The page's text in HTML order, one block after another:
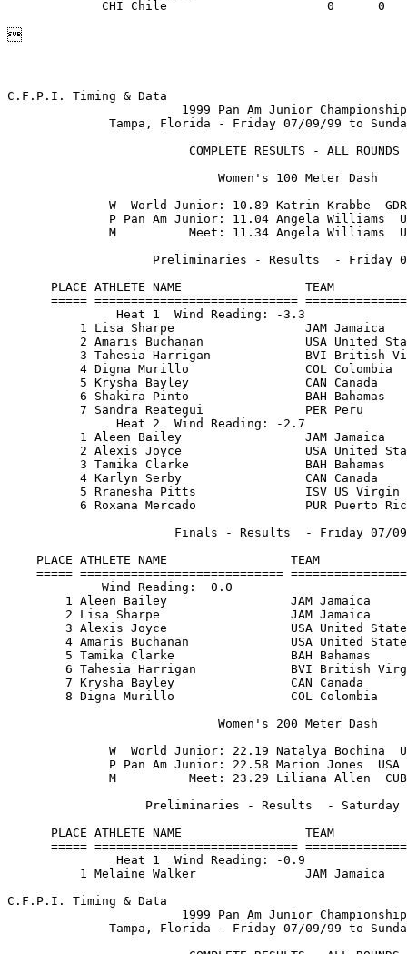

C.F.P.I. Timing & Data                                    Hy-Tek's MEET MANAGER
                        1999 Pan Am Junior Championship                  Page 1
              Tampa, Florida - Friday 07/09/99 to Sunday 07/11/99              
                                                                               
                         COMPLETE RESULTS - ALL ROUNDS                         
                                                                               
                             Women's 100 Meter Dash                            
                                                                               
              W  World Junior: 10.89 Katrin Krabbe  GDR   07/20/88             
              P Pan Am Junior: 11.04 Angela Williams  USA 06/05/99             
              M          Meet: 11.34 Angela Williams  USA 07/18/97             
                                                                               
                    Preliminaries - Results  - Friday 07/09/99                 
                                                                               
      PLACE ATHLETE NAME                 TEAM                      TIME        
      ===== ============================ ========================= =======     
               Heat 1  Wind Reading: -3.3                                      
          1 Lisa Sharpe                  JAM Jamaica               11.83       
          2 Amaris Buchanan              USA United States of Amer 11.96       
          3 Tahesia Harrigan             BVI British Virgin Island 12.18       
          4 Digna Murillo                COL Colombia              12.30       
          5 Krysha Bayley                CAN Canada                12.33       
          6 Shakira Pinto                BAH Bahamas               12.50       
          7 Sandra Reategui              PER Peru                  12.58       
               Heat 2  Wind Reading: -2.7                                      
          1 Aleen Bailey                 JAM Jamaica               11.61       
          2 Alexis Joyce                 USA United States of Amer 11.75       
          3 Tamika Clarke                BAH Bahamas               12.00       
          4 Karlyn Serby                 CAN Canada                12.52       
          5 Rranesha Pitts               ISV US Virgin Islands     12.54       
          6 Roxana Mercado               PUR Puerto Rico           12.60       
                                                                               
                       Finals - Results  - Friday 07/09/99                     
                                                                               
    PLACE ATHLETE NAME                 TEAM                      TIME    PTS   
    ===== ============================ ========================= ======= ===   
             Wind Reading:  0.0                                                
        1 Aleen Bailey                 JAM Jamaica               11.49         
        2 Lisa Sharpe                  JAM Jamaica               11.61         
        3 Alexis Joyce                 USA United States of Amer 11.64         
        4 Amaris Buchanan              USA United States of Amer 11.70         
        5 Tamika Clarke                BAH Bahamas               11.74         
        6 Tahesia Harrigan             BVI British Virgin Island 11.96         
        7 Krysha Bayley                CAN Canada                12.01         
        8 Digna Murillo                COL Colombia              12.21         
                                                                               
                             Women's 200 Meter Dash                            
                                                                               
              W  World Junior: 22.19 Natalya Bochina  URS 07/30/80             
              P Pan Am Junior: 22.58 Marion Jones  USA    06/28/92             
              M          Meet: 23.29 Liliana Allen  CUB   06/25/89             
                                                                               
                   Preliminaries - Results  - Saturday 07/10/99                
                                                                               
      PLACE ATHLETE NAME                 TEAM                      TIME        
      ===== ============================ ========================= =======     
               Heat 1  Wind Reading: -0.9                                      
          1 Melaine Walker               JAM Jamaica               23.75       

C.F.P.I. Timing & Data                                    Hy-Tek's MEET MANAGER
                        1999 Pan Am Junior Championship                  Page 2
              Tampa, Florida - Friday 07/09/99 to Sunday 07/11/99              
                                                                               
                         COMPLETE RESULTS - ALL ROUNDS                         
                                                                               
                       Women's 200 Meter Dash (Continued)                      
                                                                               
                   Preliminaries - Results  - Saturday 07/10/99                
                                                                               
      PLACE ATHLETE NAME                 TEAM                      TIME        
      ===== ============================ ========================= =======     
          2 Amber Robinson               USA United States of Amer 23.75       
          3 Adia McKinnon                TRI Trinidad & Tobago     24.16       
          4 Norma Gonzalez               COL Colombia              24.39       
          5 Tahesia Harrigan             BVI British Virgin Island 25.08       
          6 Dewanna Wright               BAH Bahamas               25.14       
          7 Krysha Bayley                CAN Canada                25.17       
               Heat 2  Wind Reading:  0.4                                      
          1 Aleen Bailey                 JAM Jamaica               23.81       
          2 Aleah Williams               USA United States of Amer 24.06       
          3 Tamika Clarke                BAH Bahamas               24.52       
          4 Digna Murillo                COL Colombia              24.62       
          5 Sandra Reategui              PER Peru                  25.23       
          6 Vernee Samuel                CAN Canada                25.29       
                                                                               
                       Finals - Results  - Sunday 07/11/99